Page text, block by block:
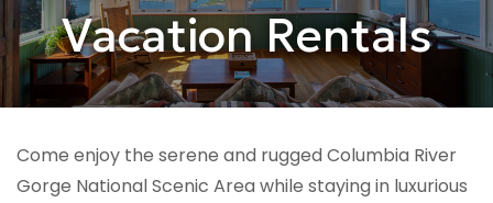
Vacation Rentals
Come enjoy the serene and rugged Columbia River
Gorge National Scenic Area while staying in luxurious